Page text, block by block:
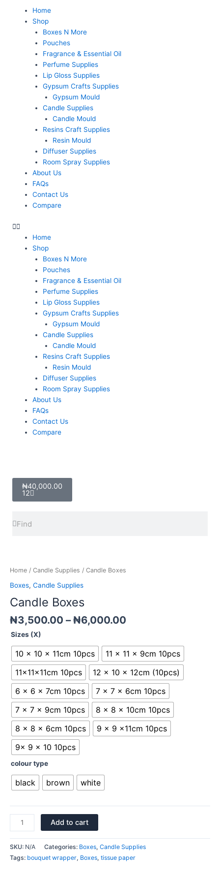
Home
Shop
Boxes N More
Pouches
Fragrance & Essential Oil
Perfume Supplies
Lip Gloss Supplies
Gypsum Crafts Supplies
Gypsum Mould
Candle Supplies
Candle Mould
Resins Craft Supplies
Resin Mould
Diffuser Supplies
Room Spray Supplies
About Us
FAQs
Contact Us
Compare
Menu
Home
Shop
Boxes N More
Pouches
Fragrance & Essential Oil
Perfume Supplies
Lip Gloss Supplies
Gypsum Crafts Supplies
Gypsum Mould
Candle Supplies
Candle Mould
Resins Craft Supplies
Resin Mould
Diffuser Supplies
Room Spray Supplies
About Us
FAQs
Contact Us
Compare
₦40,000.00
12
Cart
Home / Candle Supplies / Candle Boxes
Boxes, Candle Supplies
Candle Boxes
₦3,500.00 – ₦6,000.00
Sizes (X)
10 x 10 x 11cm 10pcs
11 x 11 x 9cm 10pcs
11x11x11cm 10pcs
12 x 10 x 12cm (10pcs)
6 x 6 x 7cm 10pcs
7 x 7 x 6cm 10pcs
7 x 7 x 9cm 10pcs
8 x 8 x 10cm 10pcs
8 x 8 x 6cm 10pcs
9 x 9 x11cm 10pcs
9x 9 x 10 10pcs
colour type
black brown white
quantity
Add to cart
SKU: N/A Categories: Boxes, Candle Supplies
Tags: bouquet wrapper, Boxes, tissue paper